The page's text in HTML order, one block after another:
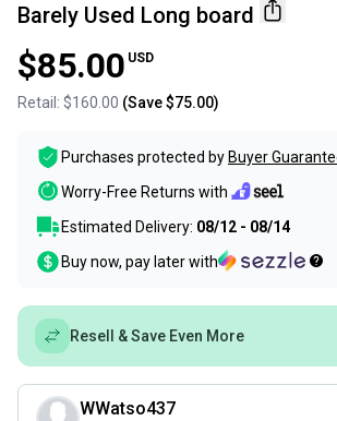
Barely Used Long board
$85.00 USD
Retail: $160.00 (Save$75.00)
Purchases protected by Buyer
Worry-Free Returns with
Estimated Delivery: 08/12 - 08/14
Buy now, pay later with
Resell & Save Even More
WWatso437